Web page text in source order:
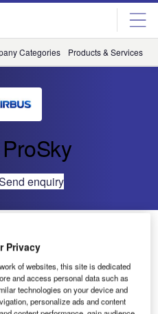
Categories Products & Services
enquiry
(ATCA) has named
and chief strategy officer,
Privacy
of websites, this site is dedicated
and access personal data such as
technologies on your device and
personalize ads and content